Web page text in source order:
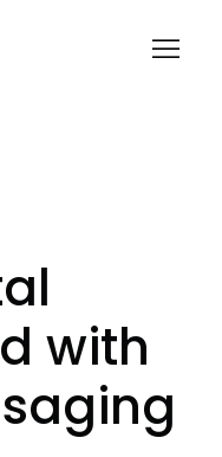
menu
with